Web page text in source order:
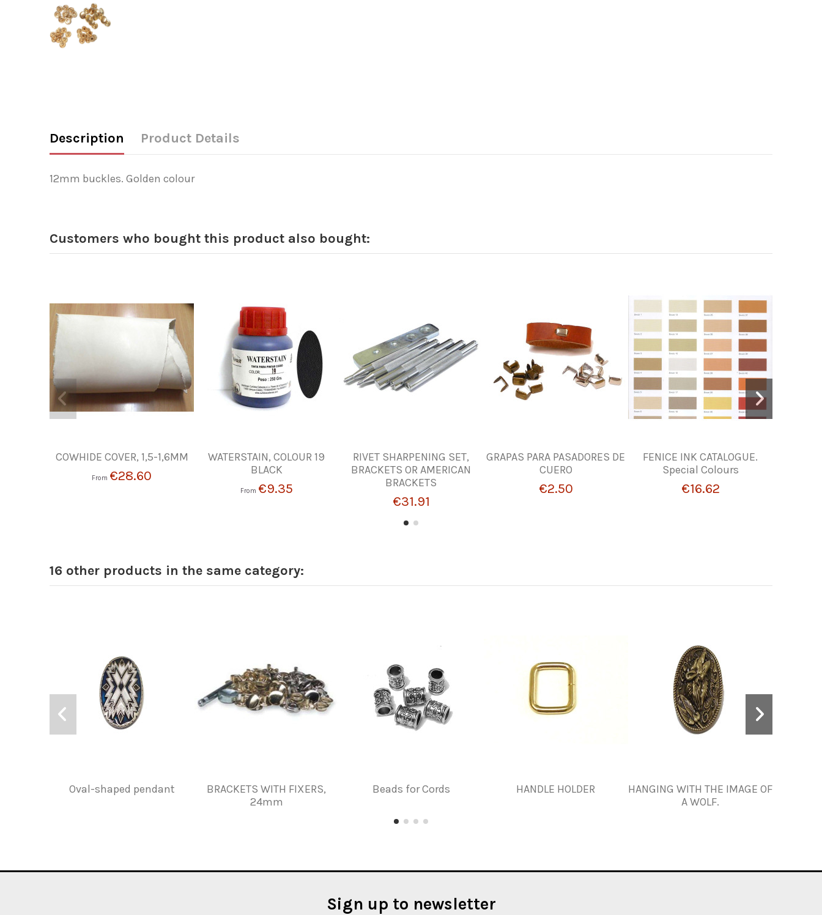
Description Product Details
12mm buckles. Golden colour
Customers who bought this product also bought:
COWHIDE COVER, 1,5-1,6MM
From €28.60
WATERSTAIN, COLOUR 19
BLACK
From €9.35
RIVET SHARPENING SET,
BRACKETS OR AMERICAN
BRACKETS
€31.91
GRAPAS PARA PASADORES DE
CUERO
€2.50
FENICE INK CATALOGUE.
Special Colours
€16.62
16 other products in the same category:
Oval-shaped pendant
BRACKETS WITH FIXERS,
24mm
Beads for Cords HANDLE HOLDER
HANGING WITH THE IMAGE OF
A WOLF.
Sign up to newsletter